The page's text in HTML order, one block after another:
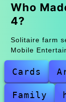
Who
4?
Solitaire farm
Mobile
Cards
Family